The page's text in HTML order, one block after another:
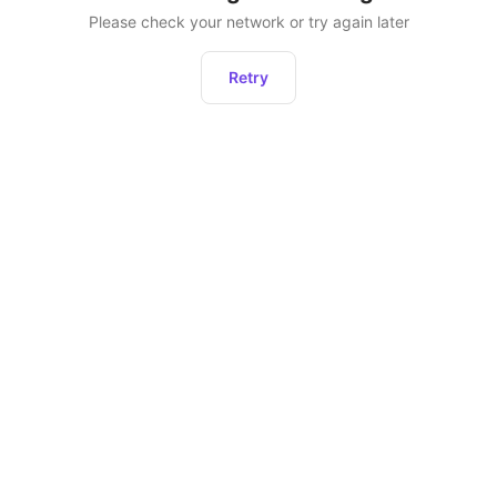
Please check your network or try again later
Retry